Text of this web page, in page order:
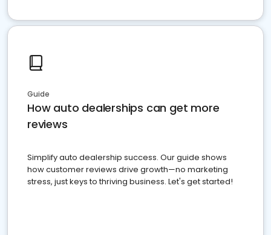
Guide
How auto dealerships can get more
reviews
Simplify auto dealership success. Our guide shows
how customer reviews drive growth—no marketing
stress, just keys to thriving business. Let's get started!